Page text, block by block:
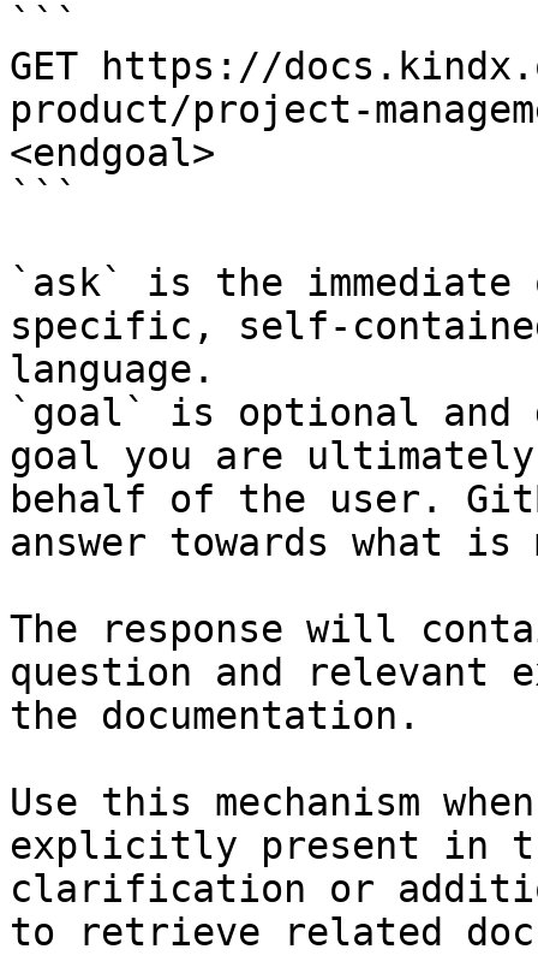
```
GET https://
product/project-
<endgoal>
```
`ask` is the
specific, self-
language.
`goal` is optional and
goal you are
behalf of the user.
answer towards what
The response will
question and relevant
the documentation.
Use this mechanism
explicitly present in
clarification or